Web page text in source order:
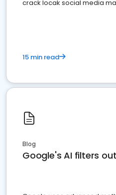
crack locak social media
15 min read
Blog
Google's AI filters